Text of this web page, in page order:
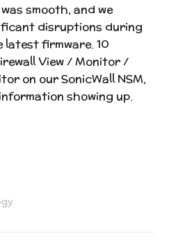
smooth, and we
disruptions during
firmware. 10
View / Monitor /
on our SonicWall NSM,
showing up.